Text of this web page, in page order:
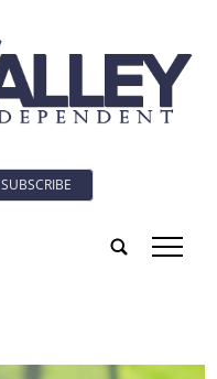
SUBSCRIBE
tap